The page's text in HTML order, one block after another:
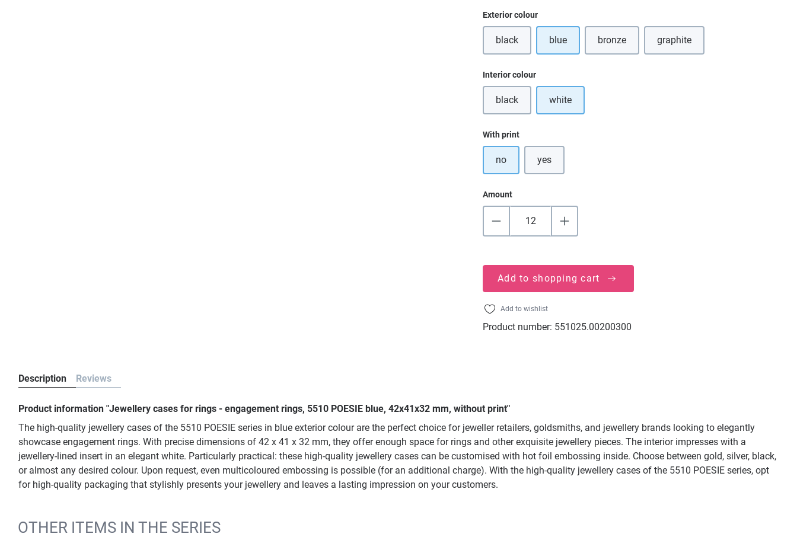
Select
Exterior colour
black(This option is currently unavailable.)
blue bronze graphite(This option is currently
Select
Interior colour
black(This option is currently unavailable.)
white
Select
With print
no yes
Amount
Add to shopping cart
Add to wishlist
Product number: 551025.00200300
Description Reviews
Product information "Jewellery cases for rings - engagement rings, 5510 POESIE blue, 42x41x32 mm, without print"
The high-quality jewellery cases of the 5510 POESIE series in blue exterior colour are the perfect choice for jeweller retailers, goldsmiths, and jewellery brands looking to elegantly
showcase engagement rings. With precise dimensions of 42 x 41 x 32 mm, they offer enough space for rings and other exquisite jewellery pieces. The interior impresses with a
jewellery-lined insert in an elegant white. Particularly practical: these high-quality jewellery cases can be customised with hot foil embossing inside. Choose between gold, silver, black,
or almost any desired colour. Upon request, even multicoloured embossing is possible (for an additional charge). With the high-quality jewellery cases of the 5510 POESIE series, opt
for high-quality packaging that stylishly presents your jewellery and leaves a lasting impression on your customers.
OTHER ITEMS IN THE SERIES